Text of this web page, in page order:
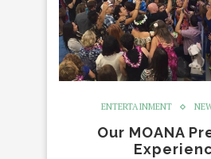
ENTERTAINMENT
Our MOANA